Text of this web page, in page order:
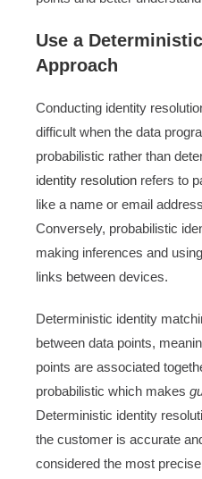
Use a
Approach
Conducting identity
difficult when the data
probabilistic rather than
identity resolution refers to
like a name or email
Conversely, probabilistic
making inferences and
links between devices.
Deterministic identity
between data points,
points are associated
probabilistic which makes
Deterministic identity
the customer is accurate
considered the most